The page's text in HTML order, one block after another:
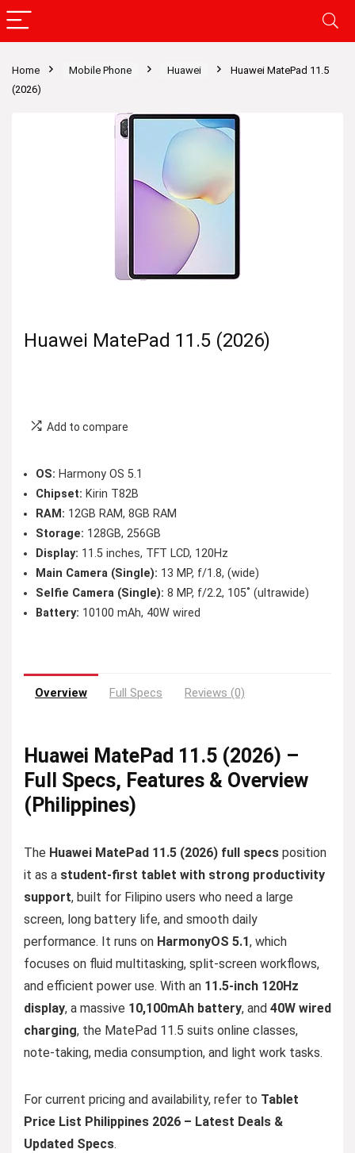
Home Mobile Phone Huawei
Huawei MatePad 11.5
(2026)
Huawei MatePad 11.5 (2026)
Add to compare
OS: Harmony OS 5.1
Chipset: Kirin T82B
RAM: 12GB RAM, 8GB RAM
Storage: 128GB, 256GB
Display: 11.5 inches, TFT LCD, 120Hz
Main Camera (Single): 13 MP, f/1.8, (wide)
Selfie Camera (Single): 8 MP, f/2.2, 105˚ (ultrawide)
Battery: 10100 mAh, 40W wired
Overview Full Specs Reviews (0)
Huawei MatePad 11.5 (2026) –
Full Specs, Features & Overview
(Philippines)
The Huawei MatePad 11.5 (2026) full specs position
it as a student-first tablet with strong productivity
support, built for Filipino users who need a large
screen, long battery life, and smooth daily
performance. It runs on HarmonyOS 5.1, which
focuses on fluid multitasking, split-screen workflows,
and efficient power use. With an 11.5-inch 120Hz
display, a massive 10,100mAh battery, and 40W wired
charging, the MatePad 11.5 suits online classes,
note-taking, media consumption, and light work tasks.
For current pricing and availability, refer to Tablet
Price List Philippines 2026 – Latest Deals &
Updated Specs.